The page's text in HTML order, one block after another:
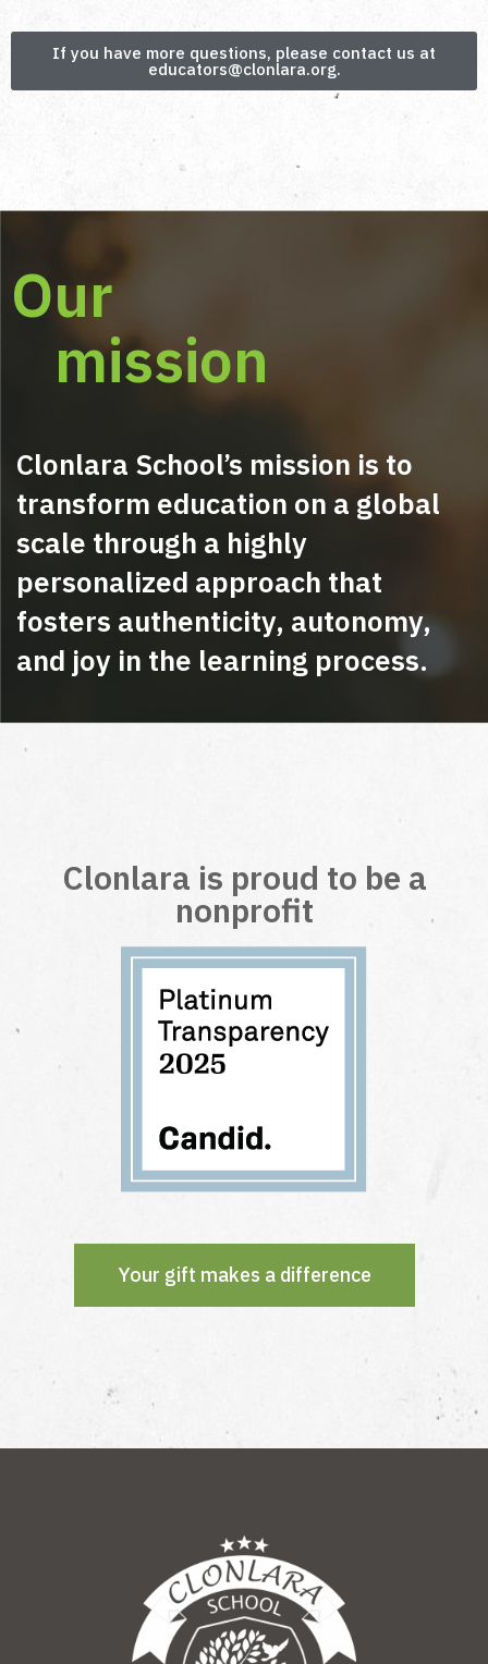
The course provides a strong foundation in
mentoring skills and best practices. While it
does not replace formal accreditation (if
required in your region), it prepares you to
confidently start or enhance your mentoring
If you have more questions, please contact us at
educators@clonlara.org.
Our
mission
Clonlara School’s mission is to
transform education on a global
scale through a highly
personalized approach that
fosters authenticity, autonomy,
and joy in the learning process.
Clonlara is proud to be a
nonprofit
Your gift makes a difference